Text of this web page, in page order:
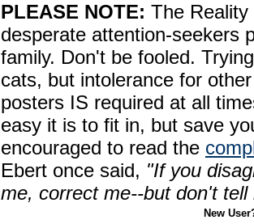
PLEASE NOTE: The
desperate attention-seekers
family. Don't be fooled.
cats, but intolerance for
posters IS required at all
easy it is to fit in, but save
encouraged to read the
Ebert once said, "If you
me, correct me--but don't
New